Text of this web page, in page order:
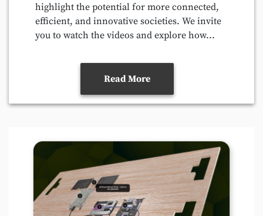
highlight the potential for more connected,
efficient, and innovative societies. We invite
you to watch the videos and explore how...
Read More